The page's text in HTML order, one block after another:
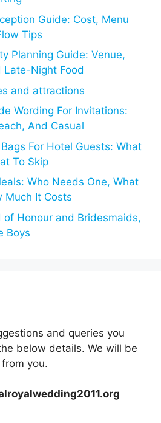
Guide: Cost, Menu
Tips
Planning Guide: Venue,
Late-Night Food
and attractions
Wording For Invitations:
And Casual
For Hotel Guests: What
To Skip
Who Needs One, What
Much It Costs
Honour and Bridesmaids,
Boys
and queries you
below details. We will be
you.